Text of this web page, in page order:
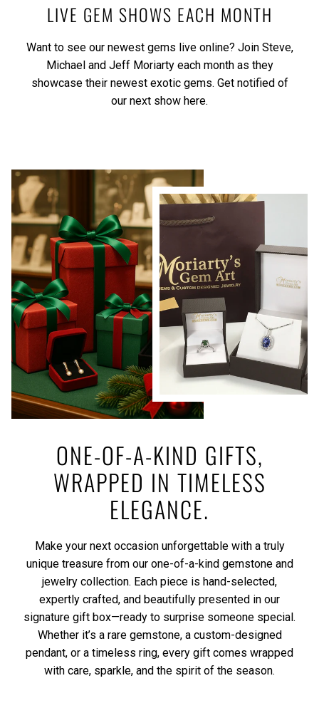
LIVE GEM SHOWS EACH MONTH
Want to see our newest gems live online? Join Steve,
Michael and Jeff Moriarty each month as they
showcase their newest exotic gems. Get notified of
our next show here.
ONE-OF-A-KIND GIFTS,
WRAPPED IN TIMELESS
ELEGANCE.
Make your next occasion unforgettable with a truly
unique treasure from our one-of-a-kind gemstone and
jewelry collection. Each piece is hand-selected,
expertly crafted, and beautifully presented in our
signature gift box—ready to surprise someone special.
Whether it’s a rare gemstone, a custom-designed
pendant, or a timeless ring, every gift comes wrapped
with care, sparkle, and the spirit of the season.